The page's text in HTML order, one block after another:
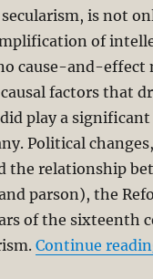
is not
of
cause-and-effect
factors that
play a significant
Political changes,
the relationship
parson), the
of the sixteenth
Continue